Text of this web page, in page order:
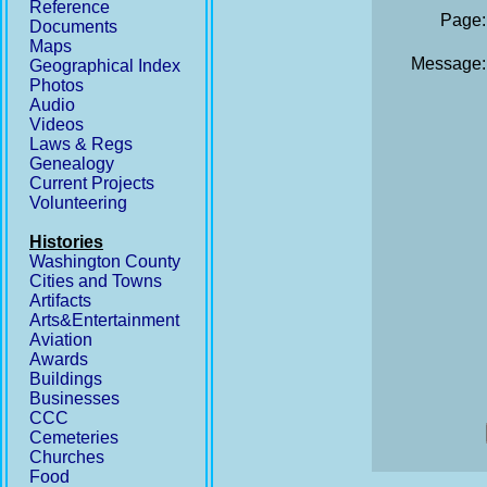
Reference
Documents
Maps
Geographical Index
Photos
Audio
Videos
Laws & Regs
Genealogy
Current Projects
Volunteering
Histories
Washington County
Cities and Towns
Artifacts
Arts&Entertainment
Aviation
Awards
Buildings
Businesses
CCC
Cemeteries
Churches
Food
Page:
Message: